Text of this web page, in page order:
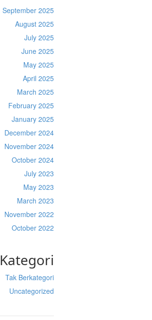
September 2025
August 2025
July 2025
June 2025
May 2025
April 2025
March 2025
February 2025
January 2025
December 2024
November 2024
October 2024
July 2023
May 2023
March 2023
November 2022
October 2022
Kategori
Tak Berkategori
Uncategorized